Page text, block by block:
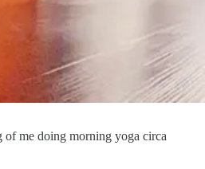
me doing morning yoga circa